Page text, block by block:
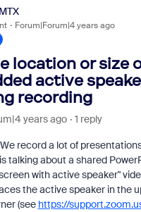
Forum|Forum|4 years ago
location or size
active
recording
years ago 1 reply
record a lot of
talking about a shared
with active speaker"
the active speaker in the
(see https://